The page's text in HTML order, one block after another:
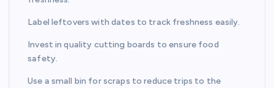
Label leftovers with dates to track freshness easily.
Invest in quality cutting boards to ensure food
safety.
Use a small bin for scraps to reduce trips to the